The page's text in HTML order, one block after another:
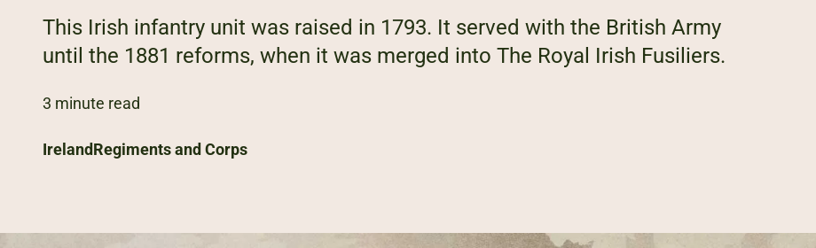
This Irish infantry unit was raised in 1793. It served with the British Army
until the 1881 reforms, when it was merged into The Royal Irish Fusiliers.
3 minute read
IrelandRegiments and Corps